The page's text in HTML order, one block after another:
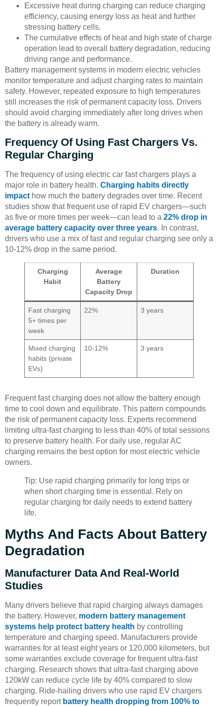
Excessive heat during charging can reduce charging
efficiency, causing energy loss as heat and further
stressing battery cells.
The cumulative effects of heat and high state of charge
operation lead to overall battery degradation, reducing
driving range and performance.
Battery management systems in modern electric vehicles
monitor temperature and adjust charging rates to maintain
safety. However, repeated exposure to high temperatures
still increases the risk of permanent capacity loss. Drivers
should avoid charging immediately after long drives when
the battery is already warm.
Frequency Of Using Fast Chargers Vs.
Regular Charging
The frequency of using electric car fast chargers plays a
major role in battery health. Charging habits directly
impact how much the battery degrades over time. Recent
studies show that frequent use of rapid EV chargers—such
as five or more times per week—can lead to a 22% drop in
average battery capacity over three years. In contrast,
drivers who use a mix of fast and regular charging see only a
10-12% drop in the same period.
Charging
Habit
Average
Battery
Capacity Drop
Duration
Fast charging
5+ times per
week
22% 3 years
Mixed charging
habits (private
EVs)
10-12% 3 years
Frequent fast charging does not allow the battery enough
time to cool down and equilibrate. This pattern compounds
the risk of permanent capacity loss. Experts recommend
limiting ultra-fast charging to less than 40% of total sessions
to preserve battery health. For daily use, regular AC
charging remains the best option for most electric vehicle
owners.
Tip: Use rapid charging primarily for long trips or
when short charging time is essential. Rely on
regular charging for daily needs to extend battery
life.
Myths And Facts About Battery
Degradation
Manufacturer Data And Real-World
Studies
Many drivers believe that rapid charging always damages
the battery. However, modern battery management
systems help protect battery health by controlling
temperature and charging speed. Manufacturers provide
warranties for at least eight years or 120,000 kilometers, but
some warranties exclude coverage for frequent ultra-fast
charging. Research shows that ultra-fast charging above
120kW can reduce cycle life by 40% compared to slow
charging. Ride-hailing drivers who use rapid EV chargers
frequently report battery health dropping from 100% to